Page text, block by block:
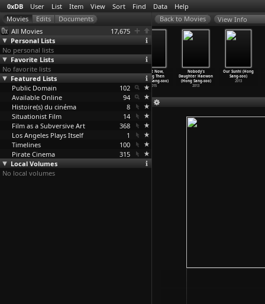
0xDB User List Item View Sort Find Data Help
All Movies
17,675
Personal Lists
No personal lists
Favorite Lists
No favorite lists
Featured Lists
Public Domain
102
Available Online
94
Histoire(s) du cinéma
8
Situationist Film
14
Film as a Subversive Art
368
Los Angeles Plays Itself
1
Timelines
100
Pirate Cinema
315
Local Volumes
No local volumes
View Info
The Woman Who
Ran (Hong
Sang-soo)
2020
Right Now,
Wrong Then
(Hong Sang-soo)
2015
Nobody's
Daughter Haewon
(Hong Sang-soo)
2013
Our Sunhi (Hong
Sang-soo)
2013